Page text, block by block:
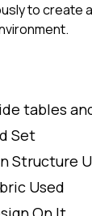
to create
tables
Set
Structure
Used